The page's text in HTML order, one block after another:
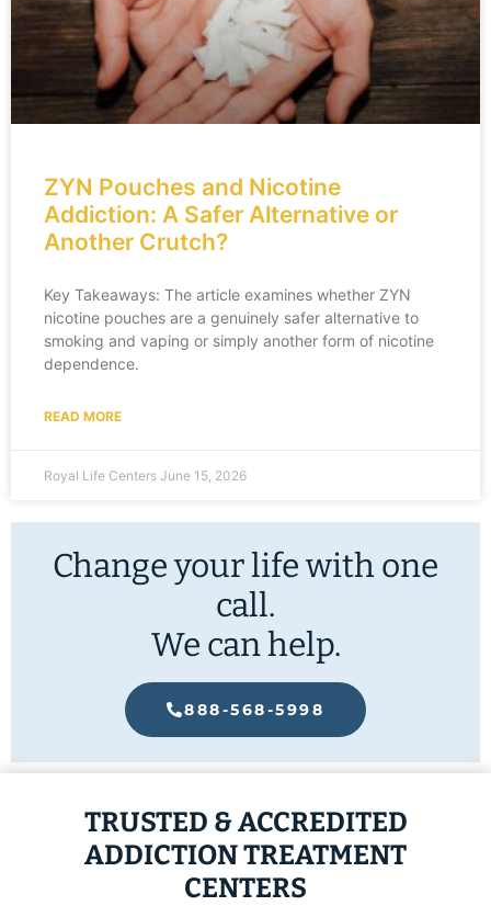
ZYN Pouches and Nicotine
Addiction: A Safer Alternative or
Another Crutch?
Key Takeaways: The article examines whether ZYN
nicotine pouches are a genuinely safer alternative to
smoking and vaping or simply another form of nicotine
dependence.
READ MORE
Royal Life Centers June 15, 2026
Change your life with one
call.
We can help.
888-568-5998
TRUSTED & ACCREDITED
ADDICTION TREATMENT
CENTERS